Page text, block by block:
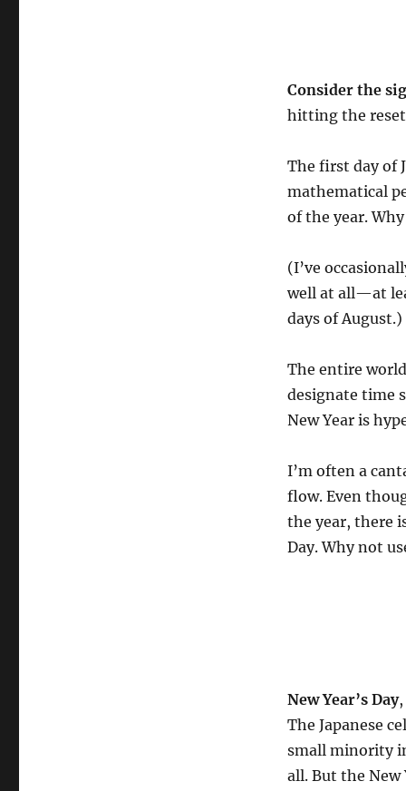
Consider the
hitting the
The first day of
mathematical
of the year.
(I’ve
well at all—at
days of August.)
The entire
designate time
New Year is
I’m often a
flow. Even
the year, there
Day. Why not
New Year’s Day
The Japanese
small minority
all. But the